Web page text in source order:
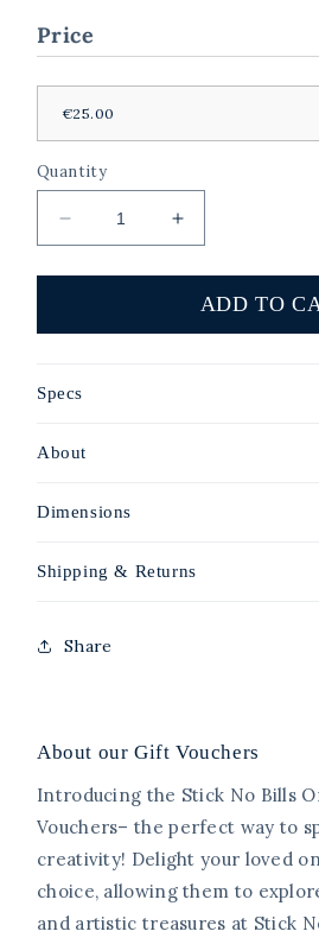
Price
Quantity
Decrease
quantity
for
No
Voucher
Increase
quantity
for
Stick
No
ADD TO
Specs
About
Dimensions
Shipping & Returns
Share
About our Gift Vouchers
Introducing the Stick No Bills
Vouchers– the perfect way to
creativity! Delight your loved
choice, allowing them to
and artistic treasures at Stick